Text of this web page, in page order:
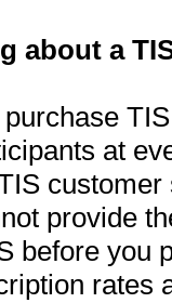
about a
at
provide
before you
rates